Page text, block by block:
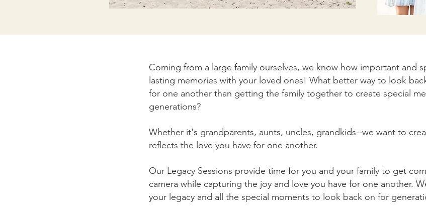
Coming from a large family ourselves, we know how important and
lasting memories with your loved ones! What better way to look
for one another than getting the family together to create special
generations?
Whether it's grandparents, aunts, uncles, grandkids--we want to
reflects the love you have for one another.
Our Legacy Sessions provide time for you and your family to get
camera while capturing the joy and love you have for one another.
your legacy and all the special moments to look back on for